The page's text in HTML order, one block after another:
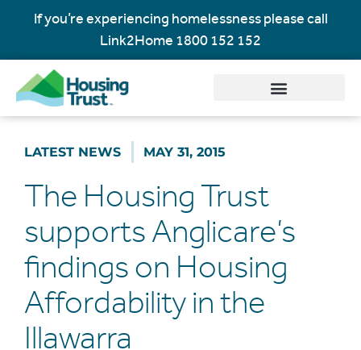
If you’re experiencing homelessness please call
Link2Home 1800 152 152
LATEST NEWS MAY 31, 2015
The Housing Trust
supports Anglicare’s
findings on Housing
Affordability in the
Illawarra